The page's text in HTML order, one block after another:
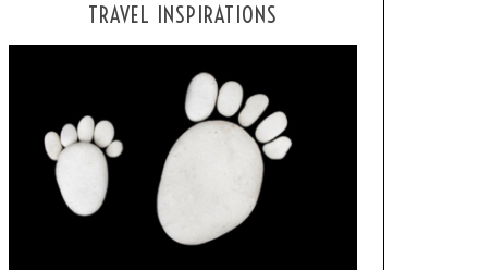
TRAVEL INSPIRATIONS